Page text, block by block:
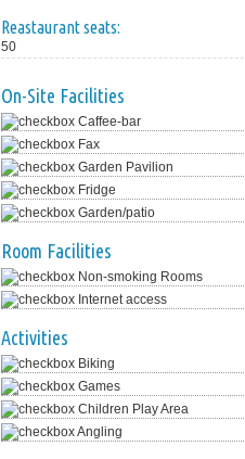
Reastaurant seats:
50
On-Site Facilities
Caffee-bar
Fax
Garden Pavilion
Fridge
Garden/patio
Room Facilities
Non-smoking Rooms
Internet access
Activities
Biking
Games
Children Play Area
Angling